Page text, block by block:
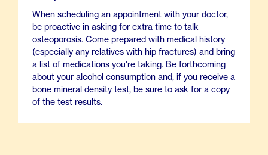
When scheduling an appointment with your doctor,
be proactive in asking for extra time to talk
osteoporosis. Come prepared with medical history
(especially any relatives with hip fractures) and bring
a list of medications you're taking. Be forthcoming
about your alcohol consumption and, if you receive a
bone mineral density test, be sure to ask for a copy
of the test results.